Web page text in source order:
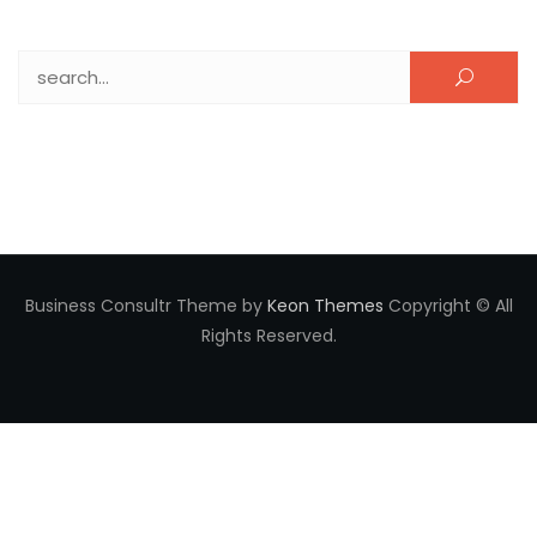
Business Consultr Theme by Keon Themes Copyright © All
Rights Reserved.